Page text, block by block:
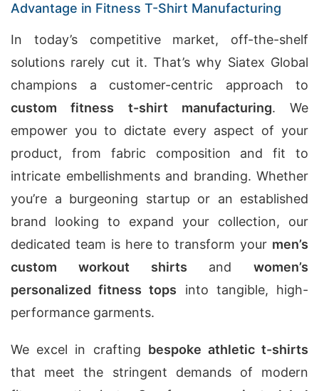
Advantage in Fitness T-Shirt Manufacturing
In today’s competitive market, off-the-shelf
solutions rarely cut it. That’s why Siatex Global
champions a customer-centric approach to
custom fitness t-shirt manufacturing. We
empower you to dictate every aspect of your
product, from fabric composition and fit to
intricate embellishments and branding. Whether
you’re a burgeoning startup or an established
brand looking to expand your collection, our
dedicated team is here to transform your men’s
custom workout shirts and women’s
personalized fitness tops into tangible, high-
performance garments.
We excel in crafting bespoke athletic t-shirts
that meet the stringent demands of modern